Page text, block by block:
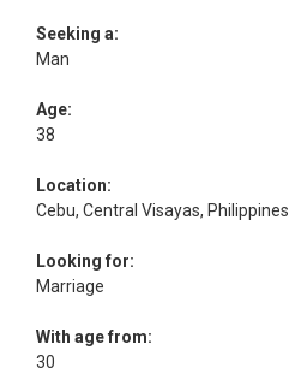
Seeking a:
Man
Age:
38
Location:
Cebu, Central Visayas, Philippines
Looking for:
Marriage
With age from:
30